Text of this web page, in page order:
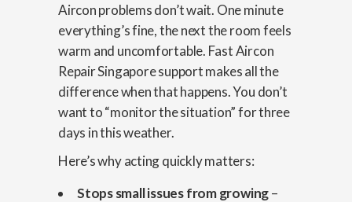
Aircon problems don’t wait. One minute
everything’s fine, the next the room feels
warm and uncomfortable. Fast Aircon
Repair Singapore support makes all the
difference when that happens. You don’t
want to “monitor the situation” for three
days in this weather.
Here’s why acting quickly matters:
Stops small issues from growing–